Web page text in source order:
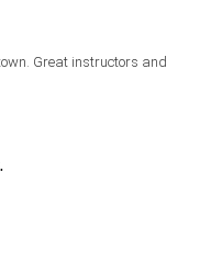
Great instructors and